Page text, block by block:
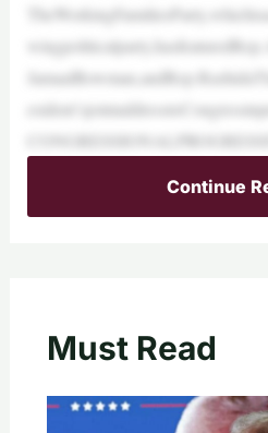
Continue
Must Read